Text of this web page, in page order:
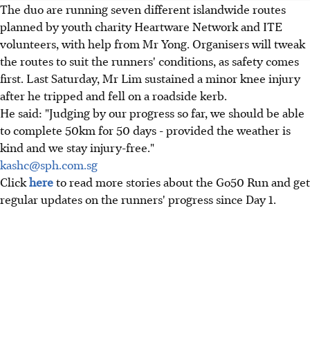
The duo are running seven different islandwide routes
planned by youth charity Heartware Network and ITE
volunteers, with help from Mr Yong. Organisers will tweak
the routes to suit the runners' conditions, as safety comes
first. Last Saturday, Mr Lim sustained a minor knee injury
after he tripped and fell on a roadside kerb.
He said: "Judging by our progress so far, we should be able
to complete 50km for 50 days - provided the weather is
kind and we stay injury-free."
kashc@sph.com.sg
Clickhereto read more stories about the Go50 Run and get
regular updates on the runners' progress since Day 1.